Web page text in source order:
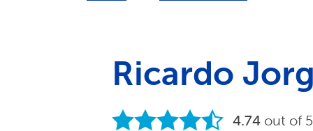
Ricardo
4.74 out of